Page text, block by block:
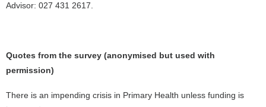
Advisor: 027 431 2617.
Quotes from the survey (anonymised but used with
permission)
There is an impending crisis in Primary Health unless funding is